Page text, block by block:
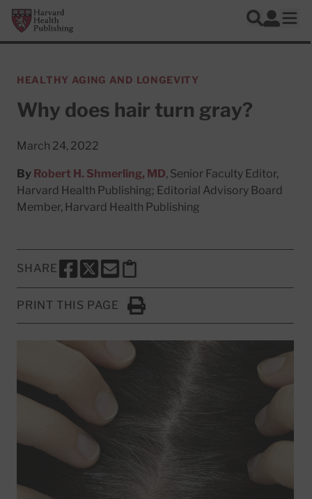
Skip to main content
Harvard Health Publishing
Search
Log In
HEALTHY AGING AND LONGEVITY
Why does hair turn gray?
March 24, 2022
By Robert H. Shmerling, MD, Senior Faculty Editor,
Harvard Health Publishing; Editorial Advisory Board
Member, Harvard Health Publishing
SHARE
SHARE THIS PAGE TO FACEBOOK
SHARE THIS PAGE TO X
SHARE THIS PAGE VIA EMAIL
Copy this page to clipboard
PRINT THIS PAGE
Click to Print